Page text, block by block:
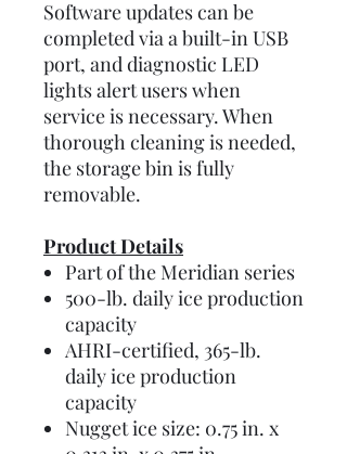
Software updates can be
completed via a built-in USB
port, and diagnostic LED
lights alert users when
service is necessary. When
thorough cleaning is needed,
the storage bin is fully
removable.
Product Details
Part of the Meridian series
500-lb. daily ice production
capacity
AHRI-certified, 365-lb.
daily ice production
capacity
Nugget ice size: 0.75 in. x